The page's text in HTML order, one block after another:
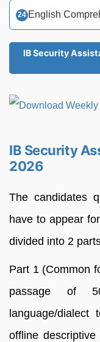
English
IB Security
IB Security
2026
The candidates
have to appear
divided into 2
Part 1 (Common
passage of
language/
offline